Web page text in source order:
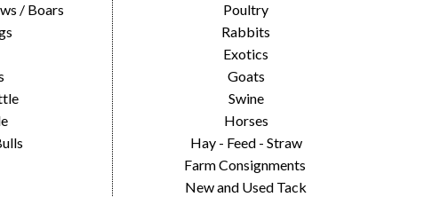
/ Boars
Poultry
Rabbits
Exotics
Goats
Swine
Horses
Hay - Feed - Straw
Farm Consignments
New and Used Tack